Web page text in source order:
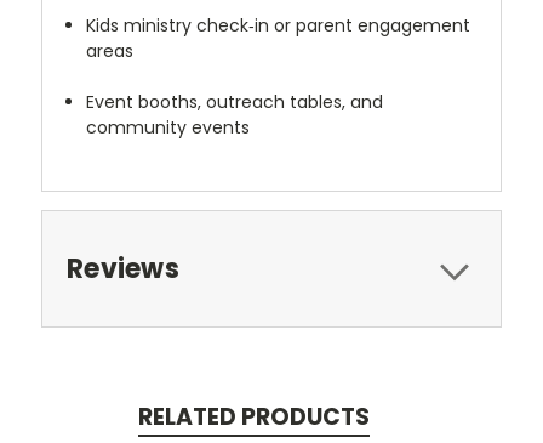
Kids ministry check‑in or parent engagement
areas
Event booths, outreach tables, and
community events
Reviews
RELATED PRODUCTS